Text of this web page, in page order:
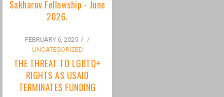
THE THREAT TO LGBTQ+
RIGHTS AS USAID
SEPTEMBER 18, 2024
UNCATEGORIZED
Bisexuality Is Not a Phase:
Dispelling the Myth of